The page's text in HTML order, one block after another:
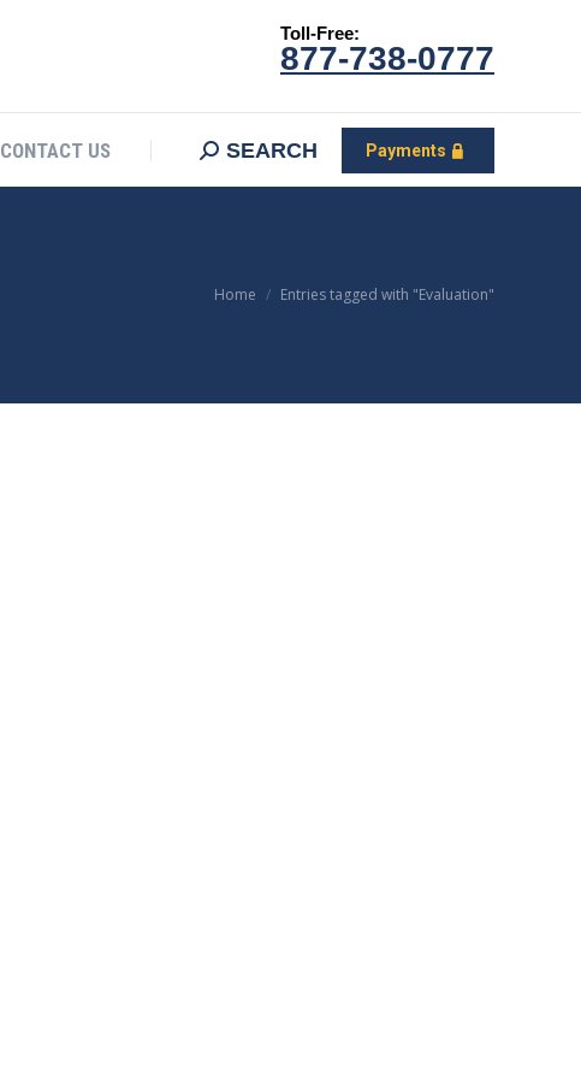
Toll-Free:
877-738-0777
CONTACT US SEARCH Payments
You are here:
Home Entries tagged with "Evaluation"
SEARCH